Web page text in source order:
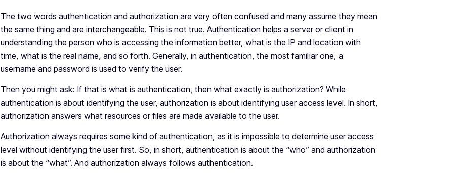
The two words authentication and authorization are very often confused and many assume they mean
the same thing and are interchangeable. This is not true. Authentication helps a server or client in
understanding the person who is accessing the information better, what is the IP and location with
time, what is the real name, and so forth. Generally, in authentication, the most familiar one, a
username and password is used to verify the user.
Then you might ask: If that is what is authentication, then what exactly is authorization? While
authentication is about identifying the user, authorization is about identifying user access level. In short,
authorization answers what resources or files are made available to the user.
Authorization always requires some kind of authentication, as it is impossible to determine user access
level without identifying the user first. So, in short, authentication is about the “who” and authorization
is about the “what”. And authorization always follows authentication.